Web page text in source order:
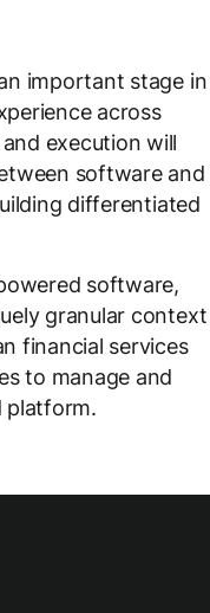
important stage in
across
execution will
software and
differentiated
software,
granular context
financial services
to manage and
platform.